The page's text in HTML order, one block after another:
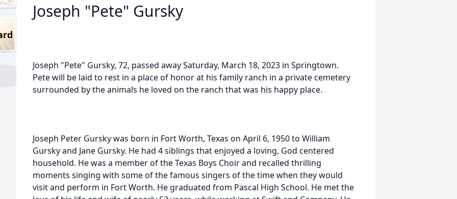
Joseph "Pete" Gursky
Joseph "Pete" Gursky, 72, passed away Saturday, March 18, 2023 in Springtown.
Pete will be laid to rest in a place of honor at his family ranch in a private cemetery
surrounded by the animals he loved on the ranch that was his happy place.
Joseph Peter Gursky was born in Fort Worth, Texas on April 6, 1950 to William
Gursky and Jane Gursky. He had 4 siblings that enjoyed a loving, God centered
household. He was a member of the Texas Boys Choir and recalled thrilling
moments singing with some of the famous singers of the time when they would
visit and perform in Fort Worth. He graduated from Pascal High School. He met the